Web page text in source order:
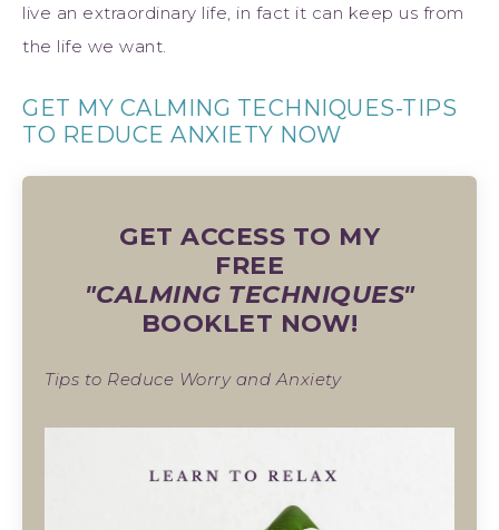
live an extraordinary life, in fact it can keep us from
the life we want.
GET MY CALMING TECHNIQUES-TIPS
TO REDUCE ANXIETY NOW
GET ACCESS TO MY
FREE
"CALMING TECHNIQUES"
BOOKLET NOW!
Tips to Reduce Worry and Anxiety